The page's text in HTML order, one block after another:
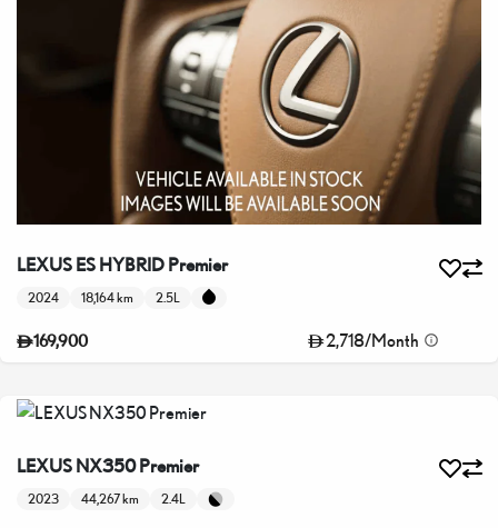
LEXUS ES HYBRID Premier
2024 18,164 km 2.5L
169,900 2,718/Month
LEXUS NX350 Premier
2023 44,267 km 2.4L